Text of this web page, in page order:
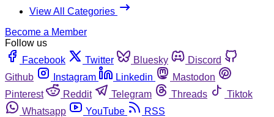
View All Categories
Become a Member
Follow us
Facebook
Twitter Bluesky
Discord
Github
Instagram Linkedin
Mastodon
Pinterest
Reddit Telegram Threads
Tiktok
Whatsapp
YouTube RSS